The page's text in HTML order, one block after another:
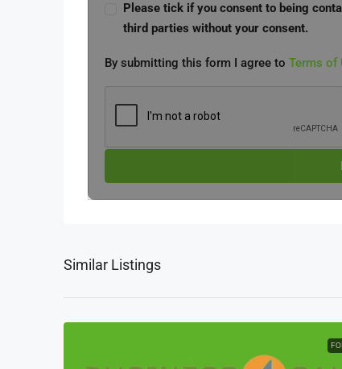
Please tick if you consent to being
third parties without your consent.
By submitting this form I agree to Terms of
Similar Listings